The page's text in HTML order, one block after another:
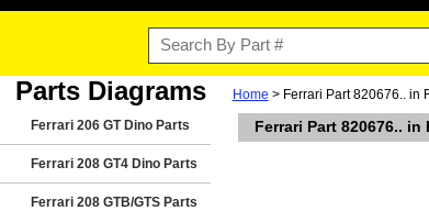
Parts Diagrams
Ferrari 206 GT Dino Parts
Ferrari 208 GT4 Dino Parts
Ferrari 208 GTB/GTS Parts
Home > Ferrari Part 820676.. in
Ferrari Part 820676.. in